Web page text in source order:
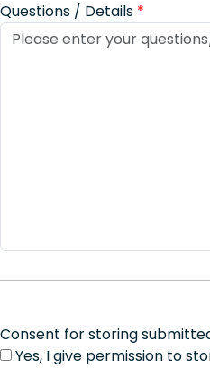
Questions / Details *
Consent for storing
Yes, I give permission to